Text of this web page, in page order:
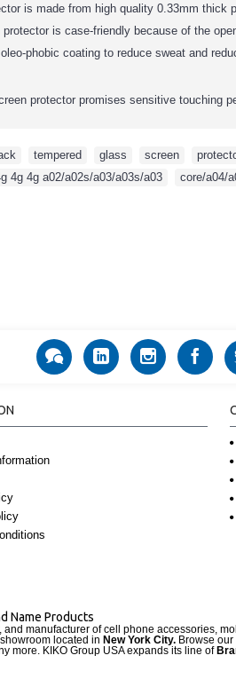
is made from high quality 0.33mm thick
is case-friendly because of the
phobic coating to reduce sweat and
protector promises sensitive touching
tempered glass screen
4g 4g a02/a02s/a03/a03s/a03 core/a04/
Name Products
manufacturer of cell phone accessories,
located in New York City. Browse
more. KIKO Group USA expands its line of